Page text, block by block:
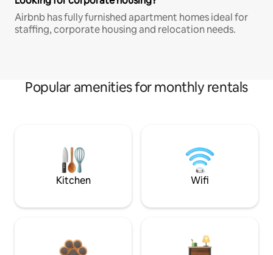
Airbnb has fully furnished apartment homes ideal for
staffing, corporate housing and relocation needs.
Popular amenities for monthly rentals
Kitchen Wifi